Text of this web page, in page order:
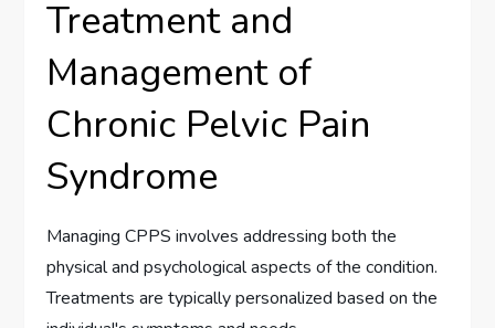
Treatment and
Management of
Chronic Pelvic Pain
Syndrome
Managing CPPS involves addressing both the
physical and psychological aspects of the condition.
Treatments are typically personalized based on the